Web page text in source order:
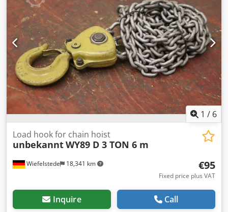
1 / 6
Wiefelstede 18,341 km
Load hook for chain hoist
unbekanntWY89 D 3 TON 6 m
€95
Fixed price plus VAT
Inquire Call